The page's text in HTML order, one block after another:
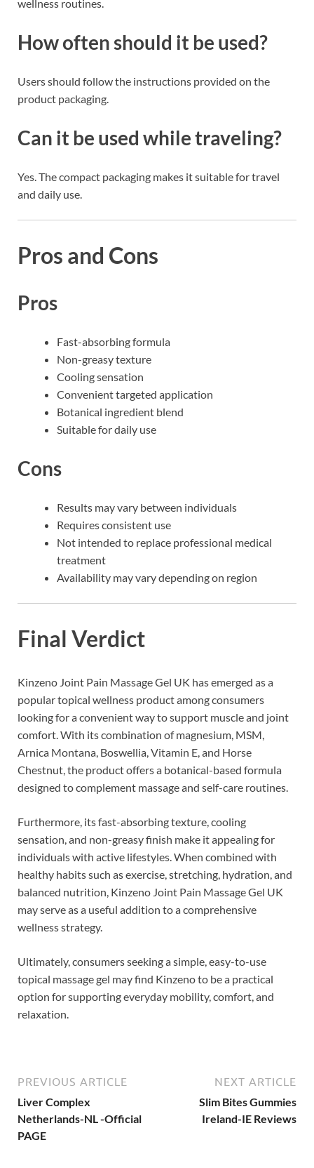
wellness routines.
How often should it be used?
Users should follow the instructions provided on the
product packaging.
Can it be used while traveling?
Yes. The compact packaging makes it suitable for travel
and daily use.
Pros and Cons
Pros
Fast-absorbing formula
Non-greasy texture
Cooling sensation
Convenient targeted application
Botanical ingredient blend
Suitable for daily use
Cons
Results may vary between individuals
Requires consistent use
Not intended to replace professional medical
treatment
Availability may vary depending on region
Final Verdict
Kinzeno Joint Pain Massage Gel UK has emerged as a
popular topical wellness product among consumers
looking for a convenient way to support muscle and joint
comfort. With its combination of magnesium, MSM,
Arnica Montana, Boswellia, Vitamin E, and Horse
Chestnut, the product offers a botanical-based formula
designed to complement massage and self-care routines.
Furthermore, its fast-absorbing texture, cooling
sensation, and non-greasy finish make it appealing for
individuals with active lifestyles. When combined with
healthy habits such as exercise, stretching, hydration, and
balanced nutrition, Kinzeno Joint Pain Massage Gel UK
may serve as a useful addition to a comprehensive
wellness strategy.
Ultimately, consumers seeking a simple, easy-to-use
topical massage gel may find Kinzeno to be a practical
option for supporting everyday mobility, comfort, and
relaxation.
PREVIOUS ARTICLE
Liver Complex
Netherlands-NL -Official
PAGE
NEXT ARTICLE
Slim Bites Gummies
Ireland-IE Reviews